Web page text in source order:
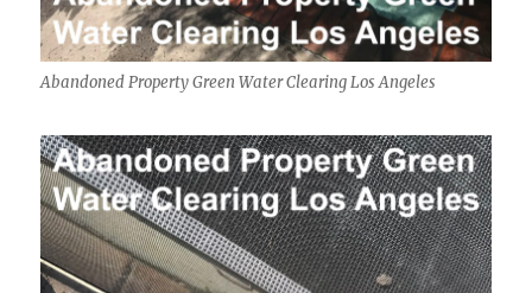
Abandoned Property Green Water Clearing Los Angeles